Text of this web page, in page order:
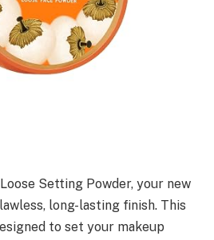
Setting Powder, your new
long-lasting finish. This
to set your makeup